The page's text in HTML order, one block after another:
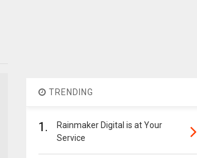
TRENDING
1.
Rainmaker Digital is at Your
Service